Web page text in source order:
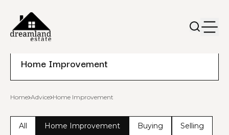
Home Improvement
Home Advice Home Improvement
All Home Improvement Buying Selling